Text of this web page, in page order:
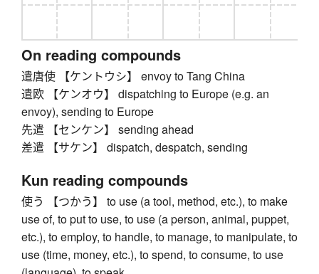
On reading compounds
遣唐使 【ケントウシ】 envoy to Tang China
遣欧 【ケンオウ】 dispatching to Europe (e.g. an
envoy), sending to Europe
先遣 【センケン】 sending ahead
差遣 【サケン】 dispatch, despatch, sending
Kun reading compounds
使う 【つかう】 to use (a tool, method, etc.), to make
use of, to put to use, to use (a person, animal, puppet,
etc.), to employ, to handle, to manage, to manipulate, to
use (time, money, etc.), to spend, to consume, to use